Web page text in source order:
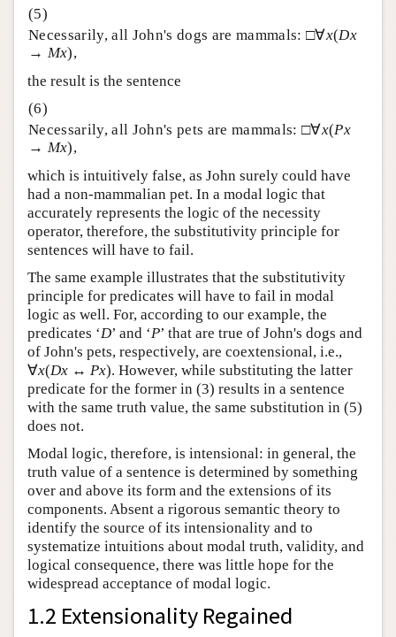
Necessarily, all John's dogs are mammals: □∀x(Dx
→ Mx),
the result is the sentence
Necessarily, all John's pets are mammals: □∀x(Px
→ Mx),
which is intuitively false, as John surely could have
had a non-mammalian pet. In a modal logic that
accurately represents the logic of the necessity
operator, therefore, the substitutivity principle for
sentences will have to fail.
The same example illustrates that the substitutivity
principle for predicates will have to fail in modal
logic as well. For, according to our example, the
predicates ‘D’ and ‘P’ that are true of John's dogs and
of John's pets, respectively, are coextensional, i.e.,
∀x(Dx ↔ Px). However, while substituting the latter
predicate for the former in (3) results in a sentence
with the same truth value, the same substitution in (5)
does not.
Modal logic, therefore, is intensional: in general, the
truth value of a sentence is determined by something
over and above its form and the extensions of its
components. Absent a rigorous semantic theory to
identify the source of its intensionality and to
systematize intuitions about modal truth, validity, and
logical consequence, there was little hope for the
widespread acceptance of modal logic.
1.2 Extensionality Regained